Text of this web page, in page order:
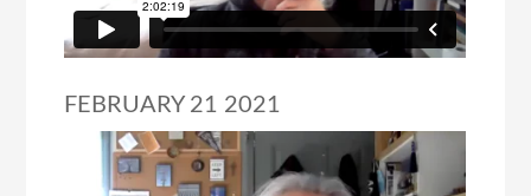
FEBRUARY 21 2021